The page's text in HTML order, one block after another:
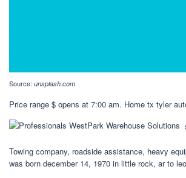
Source: unsplash.com
Price range $ opens at 7:00 am. Home tx tyler
Towing company, roadside assistance, heavy
was born december 14, 1970 in little rock, ar to